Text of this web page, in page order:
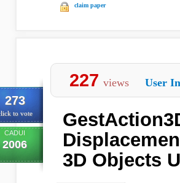
claim paper
273
to vote
CADUI
2006
227 views User
3D Objects